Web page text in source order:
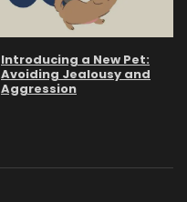
Introducing a New Pet:
Avoiding Jealousy and
Aggression